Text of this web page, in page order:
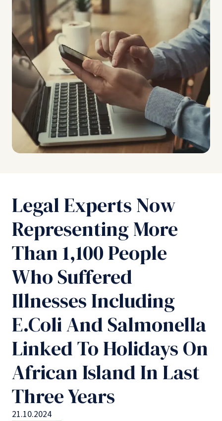
Legal Experts Now
Representing More
Than 1,100 People
Who Suffered
Illnesses Including
E.Coli And Salmonella
Linked To Holidays On
African Island In Last
Three Years
21.10.2024